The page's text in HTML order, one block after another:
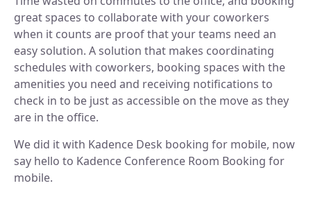
Navigate spaces with clarity.
Scenario Planning
Make smarter space decisions with AI.
Automated Check-in
Simplify entry and attendance.
INTEGRATIONS
Slack
Book and sync in Slack.
For Workplace Teams
Boost teamwork and productivity.
For People & HR Teams
Empower growth and engagement.
For IT Teams
Optimize systems and delivery.
BY INDUSTRY
ROI Calculator
SUPPORT
Help Center
Find quick, clear answers.
Security
great spaces to collaborate with your coworkers
when it counts are proof that your teams need an
easy solution. A solution that makes coordinating
schedules with coworkers, booking spaces with the
amenities you need and receiving notifications to
check in to be just as accessible on the move as they
are in the office.
We did it with Kadence Desk booking for mobile, now
say hello to Kadence Conference Room Booking for
mobile.